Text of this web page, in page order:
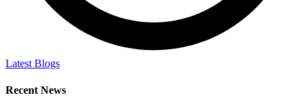
Latest Blogs
Recent News